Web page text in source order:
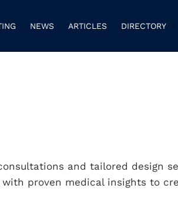
NEWS ARTICLES DIRECTORY
and tailored design
proven medical insights to